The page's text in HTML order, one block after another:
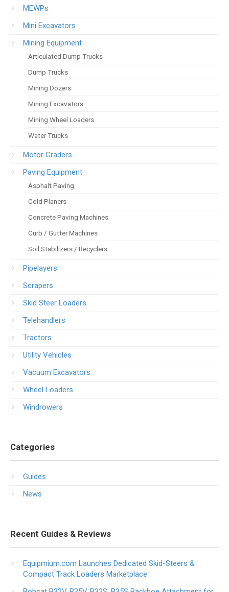
MEWPs
Mini Excavators
Mining Equipment
Articulated Dump Trucks
Dump Trucks
Mining Dozers
Mining Excavators
Mining Wheel Loaders
Water Trucks
Motor Graders
Paving Equipment
Asphalt Paving
Cold Planers
Concrete Paving Machines
Curb / Gutter Machines
Soil Stabilizers / Recyclers
Pipelayers
Scrapers
Skid Steer Loaders
Telehandlers
Tractors
Utility Vehicles
Vacuum Excavators
Wheel Loaders
Windrowers
Categories
Guides
News
Recent Guides & Reviews
Equipmium.com Launches Dedicated Skid-Steers &
Compact Track Loaders Marketplace